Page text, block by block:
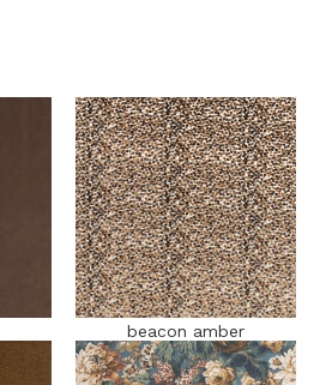
beacon amber